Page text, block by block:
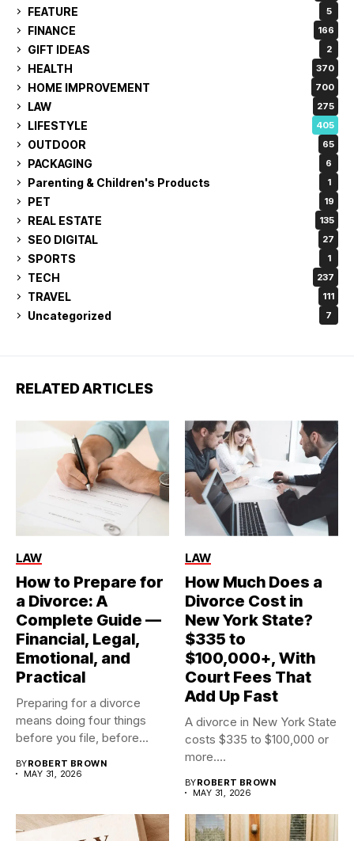
FEATURE 5
FINANCE 166
GIFT IDEAS 2
HEALTH 370
HOME IMPROVEMENT 700
LAW 275
LIFESTYLE 405
OUTDOOR 65
PACKAGING 6
Parenting & Children's Products 1
PET 19
REAL ESTATE 135
SEO DIGITAL 27
SPORTS 1
TECH 237
TRAVEL 111
Uncategorized 7
RELATED ARTICLES
LAW
How to Prepare for
a Divorce: A
Complete Guide —
Financial, Legal,
Emotional, and
Practical
Preparing for a divorce
means doing four things
before you file, before...
BYROBERT BROWN
MAY 31, 2026
LAW
How Much Does a
Divorce Cost in
New York State?
$335 to
$100,000+, With
Court Fees That
Add Up Fast
A divorce in New York State
costs $335 to $100,000 or
more....
BYROBERT BROWN
MAY 31, 2026